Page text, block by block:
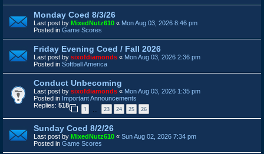
Monday Coed 8/3/26
Last post by MixedNutz610 « Mon Aug 03, 2026 8:46 pm
Posted in Game Scores
Friday Evening Coed / Fall 2026
Last post by sixofdiamonds « Mon Aug 03, 2026 2:36 pm
Posted in Softball America
Conduct Unbecoming
Last post by sixofdiamonds « Mon Aug 03, 2026 1:35 pm
Posted in Important Announcements
Replies: 518
1 23 24 25 26
Sunday Coed 8/2/26
Last post by MixedNutz610 « Sun Aug 02, 2026 7:34 pm
Posted in Game Scores